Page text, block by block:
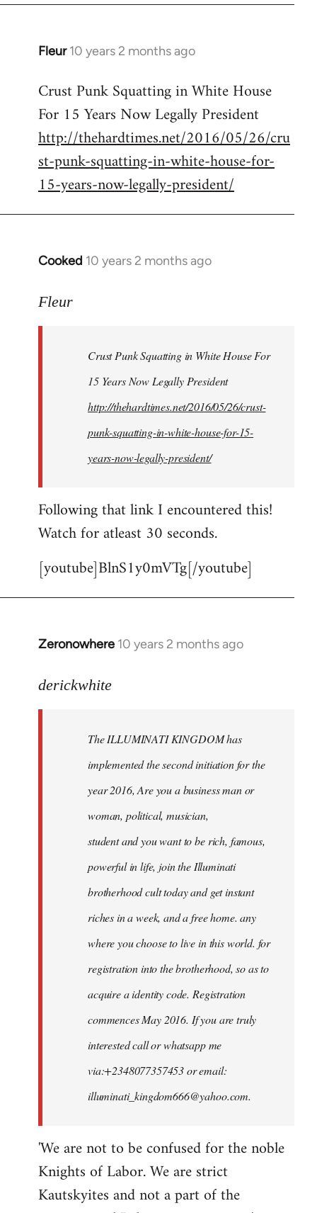
Fleur 10 years 2 months ago
In
to
Welcome
libcom.org
Crust Punk Squatting in White House
For 15 Years Now Legally President
http://thehardtimes.net/2016/05/26/cru
st-punk-squatting-in-white-house-for-
15-years-now-legally-president/
Cooked 10 years 2 months ago
In
to
libcom.org
Fleur
Crust Punk Squatting in White House For
15 Years Now Legally President
http://thehardtimes.net/2016/05/26/crust-
punk-squatting-in-white-house-for-15-
years-now-legally-president/
Following that link I encountered this!
Watch for atleast 30 seconds.
[youtube]BlnS1y0mVTg[/youtube]
Zeronowhere 10 years 2 months ago
In
to
libcom.org
derickwhite
The ILLUMINATI KINGDOM has
implemented the second initiation for the
year 2016, Are you a business man or
woman, political, musician,
student and you want to be rich, famous,
powerful in life, join the Illuminati
brotherhood cult today and get instant
riches in a week, and a free home. any
where you choose to live in this world. for
registration into the brotherhood, so as to
acquire a identity code. Registration
commences May 2016. If you are truly
interested call or whatsapp me
via:+2348077357453 or email:
illuminati_kingdom666@yahoo.com.
'We are not to be confused for the noble
Knights of Labor. We are strict
Kautskyites and not a part of the